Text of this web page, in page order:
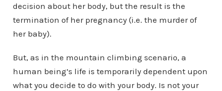
decision about her body, but the result is the
termination of her pregnancy (i.e. the murder of
her baby).
But, as in the mountain climbing scenario, a
human being’s life is temporarily dependent upon
what you decide to do with your body. Is not your